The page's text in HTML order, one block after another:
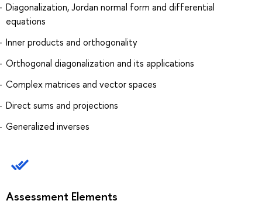
Diagonalization, Jordan normal form and differential
equations
Inner products and orthogonality
Orthogonal diagonalization and its applications
Complex matrices and vector spaces
Direct sums and projections
Generalized inverses
Assessment Elements